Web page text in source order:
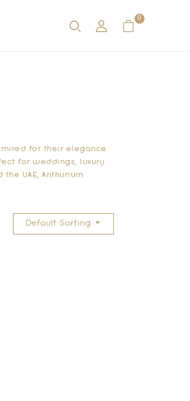
0
for their elegance
for weddings, luxury
UAE, Anthurium
Default Sorting